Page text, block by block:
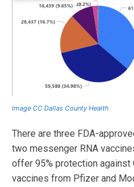
Image CC Dallas County Health
There are three FDA-
two messenger RNA
offer 95% protection against
vaccines from Pfizer and